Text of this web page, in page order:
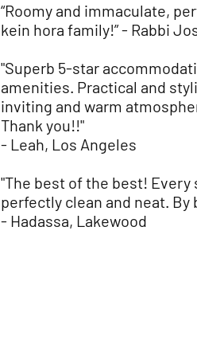
“Roomy and immaculate,
kein hora family!” - Rabbi
"Superb 5-star
amenities. Practical and
inviting and warm
Thank you!!"
- Leah, Los Angeles
"The best of the best!
perfectly clean and neat.
- Hadassa, Lakewood